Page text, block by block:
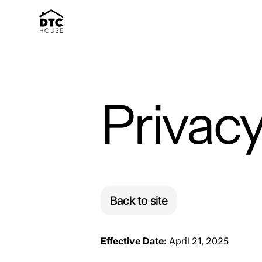
Back to site
Effective Date: April 21, 2025